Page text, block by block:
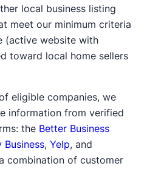
local business listing
meet our minimum criteria
(active website with
toward local home sellers
eligible companies, we
information from verified
the Better Business
Business, Yelp, and
combination of customer